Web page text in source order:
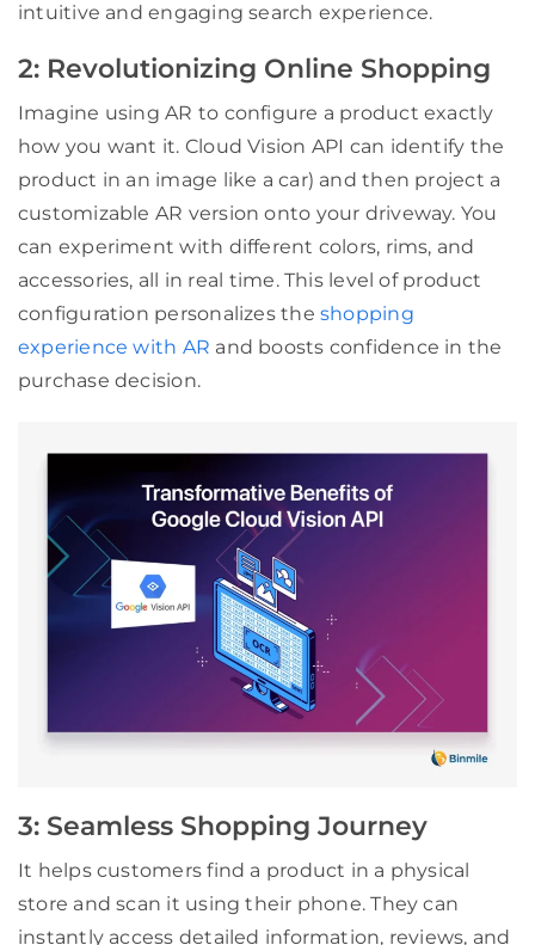
intuitive and engaging search experience.
2: Revolutionizing Online Shopping
Imagine using AR to configure a product exactly
how you want it. Cloud Vision API can identify the
product in an image like a car) and then project a
customizable AR version onto your driveway. You
can experiment with different colors, rims, and
accessories, all in real time. This level of product
configuration personalizes the shopping
experience with AR and boosts confidence in the
purchase decision.
3: Seamless Shopping Journey
It helps customers find a product in a physical
store and scan it using their phone. They can
instantly access detailed information, reviews, and